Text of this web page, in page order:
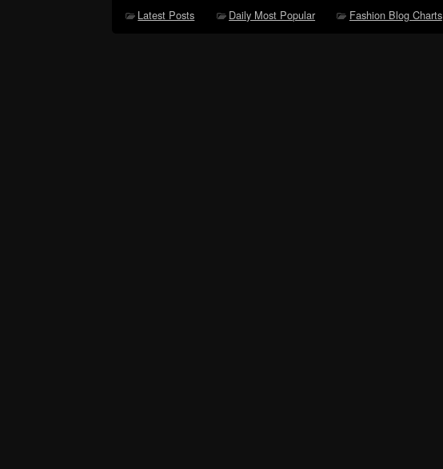
Latest Posts Daily Most Popular Fashion Blog Charts